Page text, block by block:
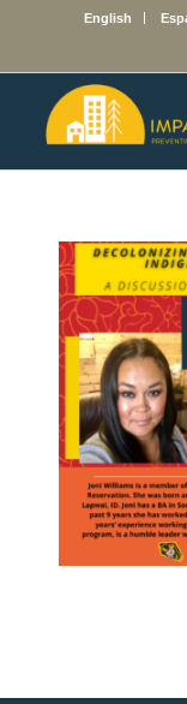
English